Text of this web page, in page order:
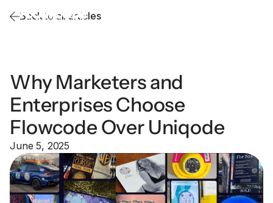
Back to all articles
Why Marketers and
Enterprises Choose
Flowcode Over Uniqode
June 5, 2025